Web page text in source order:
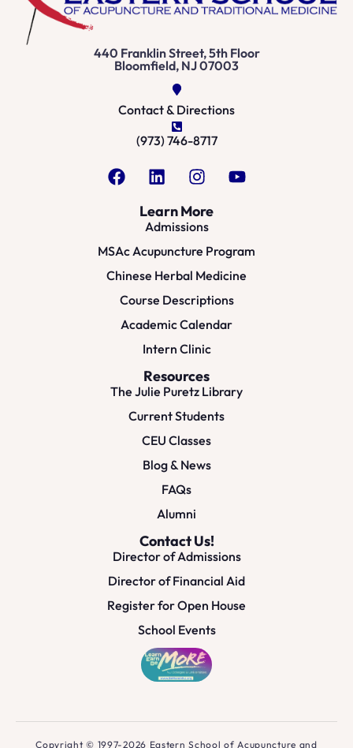
440 Franklin Street, 5th Floor
Bloomfield, NJ 07003
Contact & Directions
(973) 746-8717
Learn More
Admissions
MSAc Acupuncture Program
Chinese Herbal Medicine
Course Descriptions
Academic Calendar
Intern Clinic
Resources
The Julie Puretz Library
Current Students
CEU Classes
Blog & News
FAQs
Alumni
Contact Us!
Director of Admissions
Director of Financial Aid
Register for Open House
School Events
Copyright © 1997-2026 Eastern School of Acupuncture and